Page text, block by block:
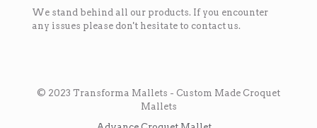
We stand behind all our products. If you encounter
any issues please don't hesitate to contact us.
© 2023 Transforma Mallets - Custom Made Croquet
Mallets